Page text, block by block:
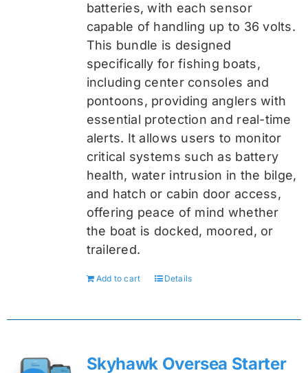
batteries, with each sensor
capable of handling up to 36 volts.
This bundle is designed
specifically for fishing boats,
including center consoles and
pontoons, providing anglers with
essential protection and real-time
alerts. It allows users to monitor
critical systems such as battery
health, water intrusion in the bilge,
and hatch or cabin door access,
offering peace of mind whether
the boat is docked, moored, or
trailered.
Add to cart Details
Skyhawk Oversea Starter